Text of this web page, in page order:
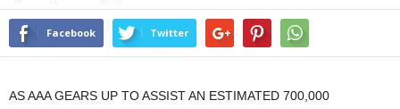
Facebook Twitter
AS AAA GEARS UP TO ASSIST AN ESTIMATED 700,000